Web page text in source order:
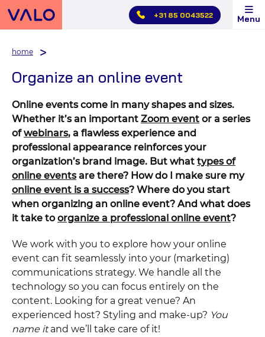
Skip
main
+31 85 0043522 Menu
home
Organize an online event
Online events come in many shapes and sizes.
Whether it’s an important Zoom event or a series
ofwebinars, a flawless experience and
professional appearance reinforces your
organization’s brand image. But what types of
online eventsare there? How do I make sure my
online event is a success? Where do you start
when organizing an online event? And what does
it take to organize a professional online event?
We work with you to explore how your online
event can fit seamlessly into your (marketing)
communications strategy. We handle all the
technology so you can focus entirely on the
content. Looking for a great venue? An
experienced host? Styling and make-up? You
name itand we’ll take care of it!